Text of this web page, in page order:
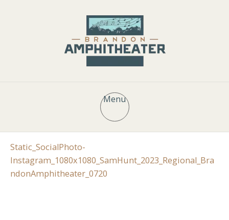
Menu
Static_SocialPhoto-
Instagram_1080x1080_SamHunt_2023_Regional_Bra
ndonAmphitheater_0720